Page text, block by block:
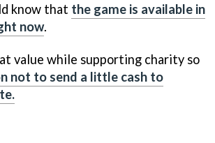
know that the game is available in
now.
value while supporting charity so
not to send a little cash to